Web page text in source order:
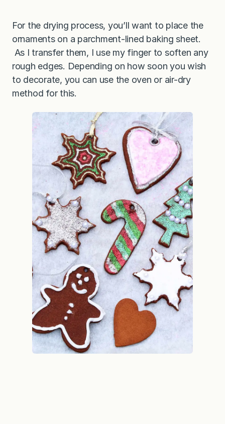
For the drying process, you’ll want to place the
ornaments on a parchment-lined baking sheet.
As I transfer them, I use my finger to soften any
rough edges. Depending on how soon you wish
to decorate, you can use the oven or air-dry
method for this.